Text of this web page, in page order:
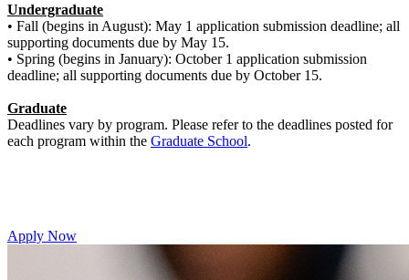
Undergraduate
• Fall (begins in August): May 1 application submission deadline; all
supporting documents due by May 15.
• Spring (begins in January): October 1 application submission
deadline; all supporting documents due by October 15.
Graduate
Deadlines vary by program. Please refer to the deadlines posted for
each program within the Graduate School.
Apply Now